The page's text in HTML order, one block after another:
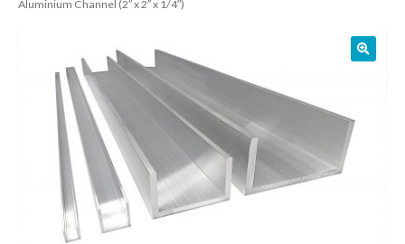
01905 774 623
sales@1stchoicemetals.co.uk
Aluminium Channel (2″ x 2″ x 1/4″)